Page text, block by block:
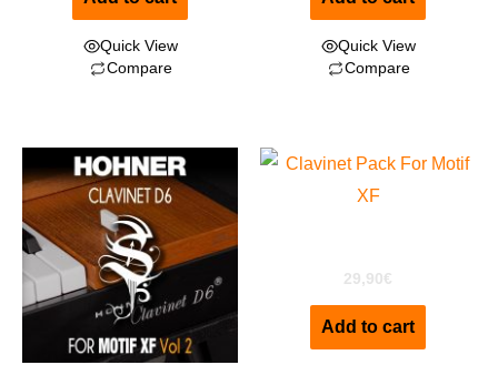
Quick View
Compare
Quick View
Compare
29,90€
Add to cart